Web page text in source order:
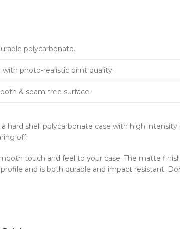
polycarbonate.
photo-realistic print quality.
& seam-free surface.
hard shell polycarbonate case with high
off.
touch and feel to your case. The matte
and is both durable and impact resistant.